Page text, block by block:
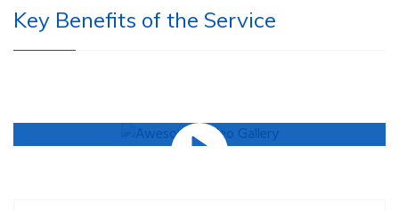
Key Benefits of the Service